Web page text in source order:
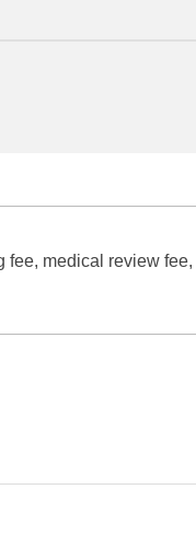
medical review